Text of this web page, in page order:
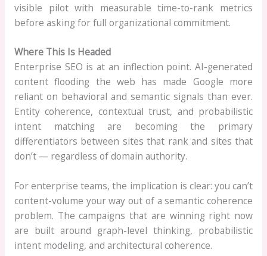
visible pilot with measurable time-to-rank metrics
before asking for full organizational commitment.
Where This Is Headed
Enterprise SEO is at an inflection point. AI-generated
content flooding the web has made Google more
reliant on behavioral and semantic signals than ever.
Entity coherence, contextual trust, and probabilistic
intent matching are becoming the primary
differentiators between sites that rank and sites that
don’t — regardless of domain authority.
For enterprise teams, the implication is clear: you can’t
content-volume your way out of a semantic coherence
problem. The campaigns that are winning right now
are built around graph-level thinking, probabilistic
intent modeling, and architectural coherence.